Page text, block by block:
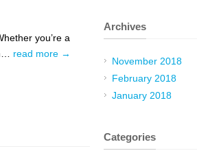
you’re a
read more →
Archives
November 2018
February 2018
January 2018
Categories